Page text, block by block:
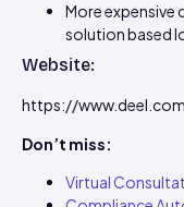
More
solution based
Website:
https://www.deel.com
Don’t miss:
Virtual